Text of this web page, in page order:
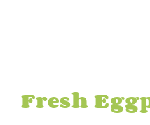
Fresh